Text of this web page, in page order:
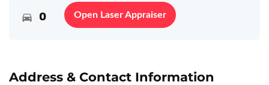
0 Open Laser Appraiser
Address & Contact Information